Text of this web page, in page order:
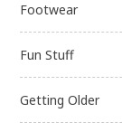
Footwear
Fun Stuff
Getting Older